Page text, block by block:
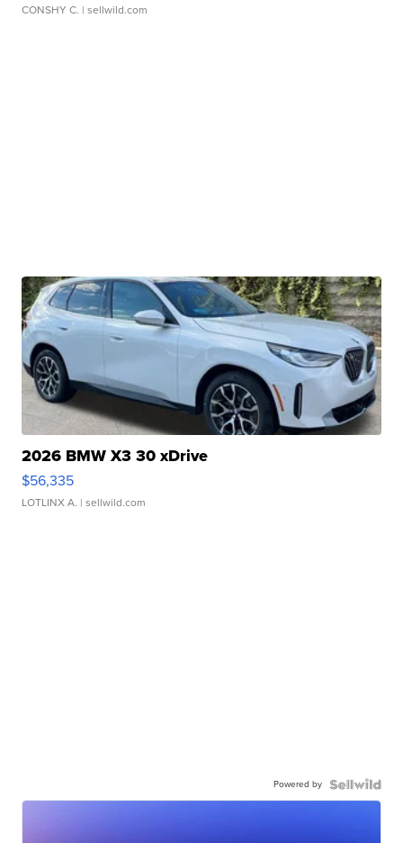
CONSHY C. | sellwild.com
2026 BMW X3 30 xDrive
$56,335
LOTLINX A. | sellwild.com
Powered by